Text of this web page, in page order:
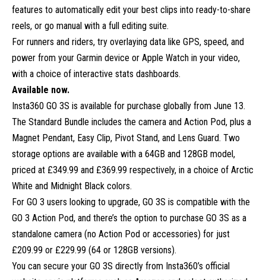
features to automatically edit your best clips into ready-to-share
reels, or go manual with a full editing suite.
For runners and riders, try overlaying data like GPS, speed, and
power from your Garmin device or Apple Watch in your video,
with a choice of interactive stats dashboards.
Available now.
Insta360 GO 3S is available for purchase globally from June 13.
The Standard Bundle includes the camera and Action Pod, plus a
Magnet Pendant, Easy Clip, Pivot Stand, and Lens Guard. Two
storage options are available with a 64GB and 128GB model,
priced at £349.99 and £369.99 respectively, in a choice of Arctic
White and Midnight Black colors.
For GO 3 users looking to upgrade, GO 3S is compatible with the
GO 3 Action Pod, and there’s the option to purchase GO 3S as a
standalone camera (no Action Pod or accessories) for just
£209.99 or £229.99 (64 or 128GB versions).
You can secure your GO 3S directly from Insta360’s official